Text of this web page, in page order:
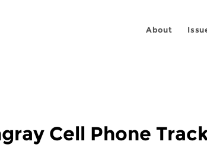
About
Cell Phone